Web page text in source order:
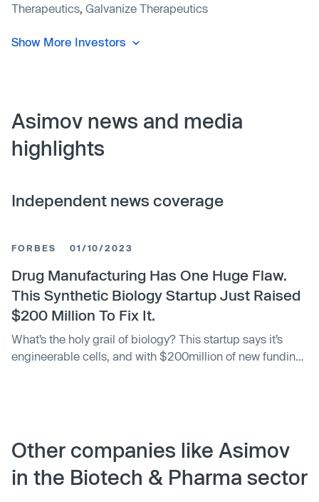
Therapeutics Galvanize Therapeutics
Show More Investors
Asimov news and media
highlights
Independent news coverage
FORBES 01/10/2023
Drug Manufacturing Has One Huge Flaw.
This Synthetic Biology Startup Just Raised
$200 Million To Fix It.
What’s the holy grail of biology? This startup says it’s
engineerable cells, and with $200million of new funding
Other companies like Asimov
in the Biotech & Pharma sector